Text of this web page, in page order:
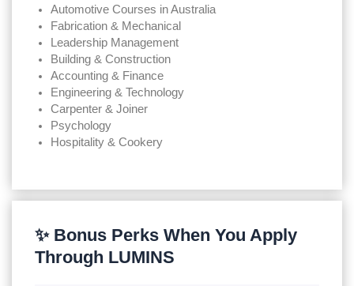
Automotive Courses in Australia
Fabrication & Mechanical
Leadership Management
Building & Construction
Accounting & Finance
Engineering & Technology
Carpenter & Joiner
Psychology
Hospitality & Cookery
✨ Bonus Perks When You Apply
Through LUMINS